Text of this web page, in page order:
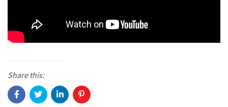
Share this: